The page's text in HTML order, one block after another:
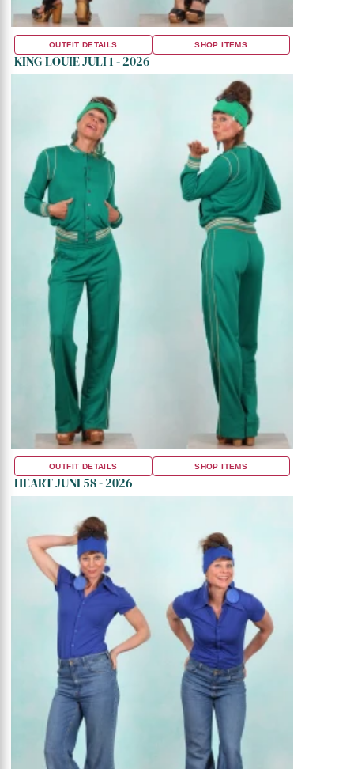
OUTFIT DETAILS SHOP ITEMS
KING LOUIE JULI 1 - 2026
OUTFIT DETAILS SHOP ITEMS
HEART JUNI 58 - 2026